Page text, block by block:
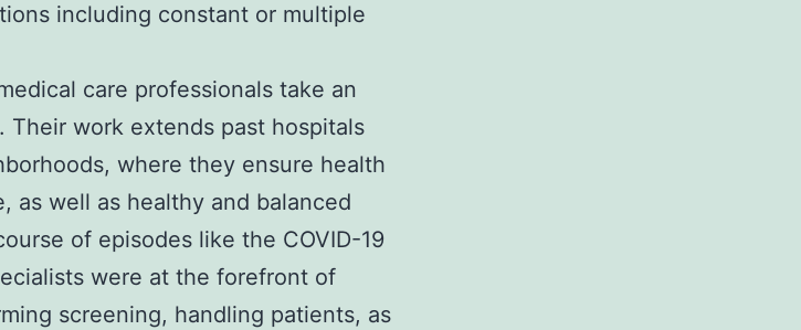
including constant or multiple
care professionals take an
Their work extends past hospitals
where they ensure health
as well as healthy and balanced
of episodes like the COVID-19
were at the forefront of
screening, handling patients, as